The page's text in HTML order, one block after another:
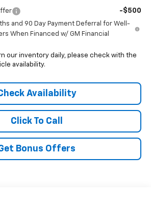
-$500
and 90 Day Payment Deferral for Well-
When Financed w/ GM Financial
our inventory daily, please check with the
availability.
Availability
Click To Call
Bonus Offers